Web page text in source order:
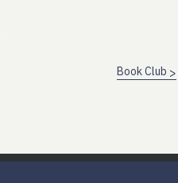
Book Club